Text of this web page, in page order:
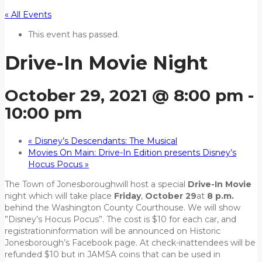
« All Events
This event has passed.
Drive-In Movie Night
October 29, 2021 @ 8:00 pm -
10:00 pm
« Disney’s Descendants: The Musical
Movies On Main: Drive-In Edition presents Disney’s
Hocus Pocus »
The ​Town of Jonesboroughwill host a special Drive-In Movie
night ​which will take place Friday, October 29at 8 p.m.
behind the Washington County Courthouse. ​We will ​show ​
”Disney’s Hocus Pocus​”. The cost is $10 for each car, and
registrationinformation will be announced on Historic
Jonesborough’s Facebook page. At check-inattendees will be
refunded $10 but in JAMSA coins that can be used in ​